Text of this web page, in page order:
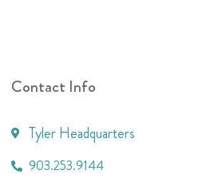
Contact Info
Tyler Headquarters
903.253.9144